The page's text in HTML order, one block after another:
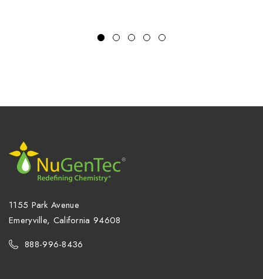
1155 Park Avenue
Emeryville, California 94608
888-996-8436